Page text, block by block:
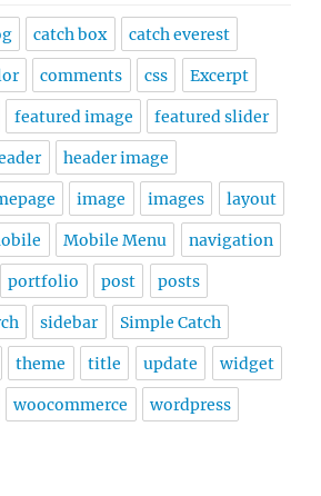
catch box catch everest
comments css Excerpt
featured image featured slider
header image
image images layout
Mobile Menu navigation
portfolio post posts
sidebar Simple Catch
theme title update widget
woocommerce wordpress